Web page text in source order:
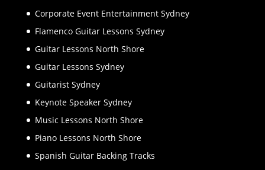
Corporate Event Entertainment Sydney
Flamenco Guitar Lessons Sydney
Guitar Lessons North Shore
Guitar Lessons Sydney
Guitarist Sydney
Keynote Speaker Sydney
Music Lessons North Shore
Piano Lessons North Shore
Spanish Guitar Backing Tracks